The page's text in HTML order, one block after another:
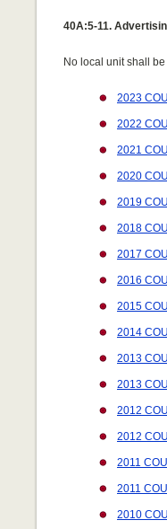
40A:5-11.
No local unit shall
2023
2022
2021
2020
2019
2018
2017
2016
2015
2014
2013
2013
2012
2012
2011
2011
2010